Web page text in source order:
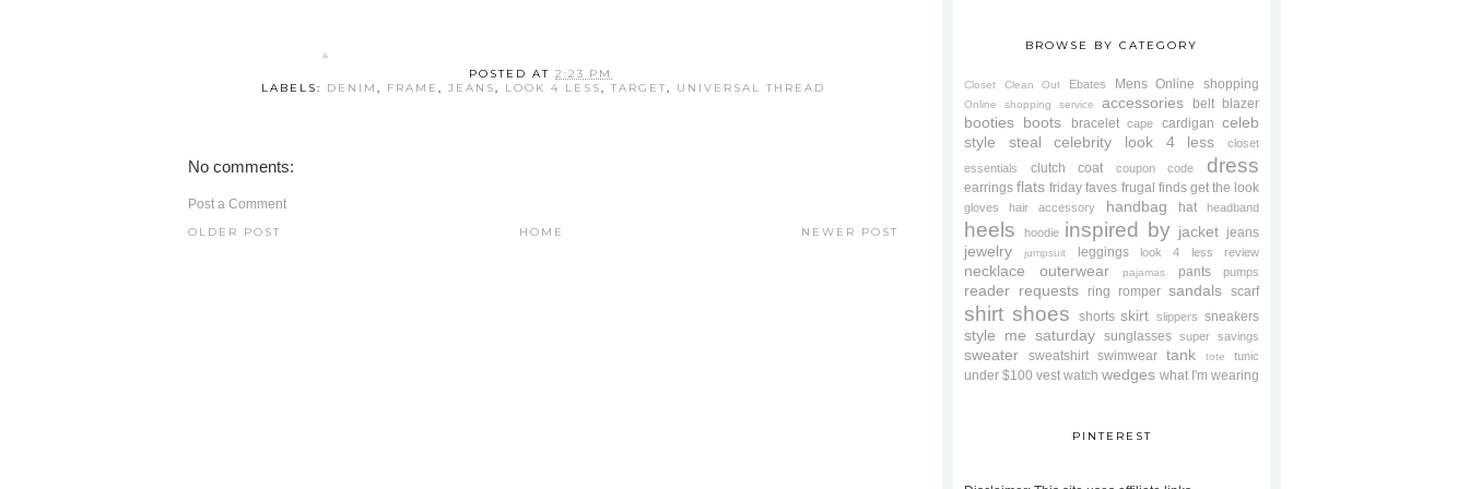
POSTED AT 2:23 PM
LABELS: DENIM , FRAME , JEANS, LOOK 4 LESS, TARGET, UNIVERSAL THREAD
No comments:
Post a Comment
NEWER POST
OLDER POST HOME
BROWSE BY CATEGORY
Closet Clean Out Ebates Mens Online shopping
Online shopping service accessories belt blazer
booties boots bracelet cape cardigan celeb
style steal
celebrity look 4 less
closet
essentials
clutch coat coupon code dress
earrings flats friday faves frugal finds get the look
gloves hair accessory handbag hat headband
heels hoodie inspired by jacket jeans
jewelry jumpsuit leggings look 4 less review
necklace outerwear pajamas pants pumps
reader requests ring romper sandals scarf
shirt shoes shorts skirt slippers sneakers
style me saturday sunglasses super savings
sweater sweatshirt swimwear tank tote tunic
under $100 vest watch wedges what I'm wearing
PINTEREST